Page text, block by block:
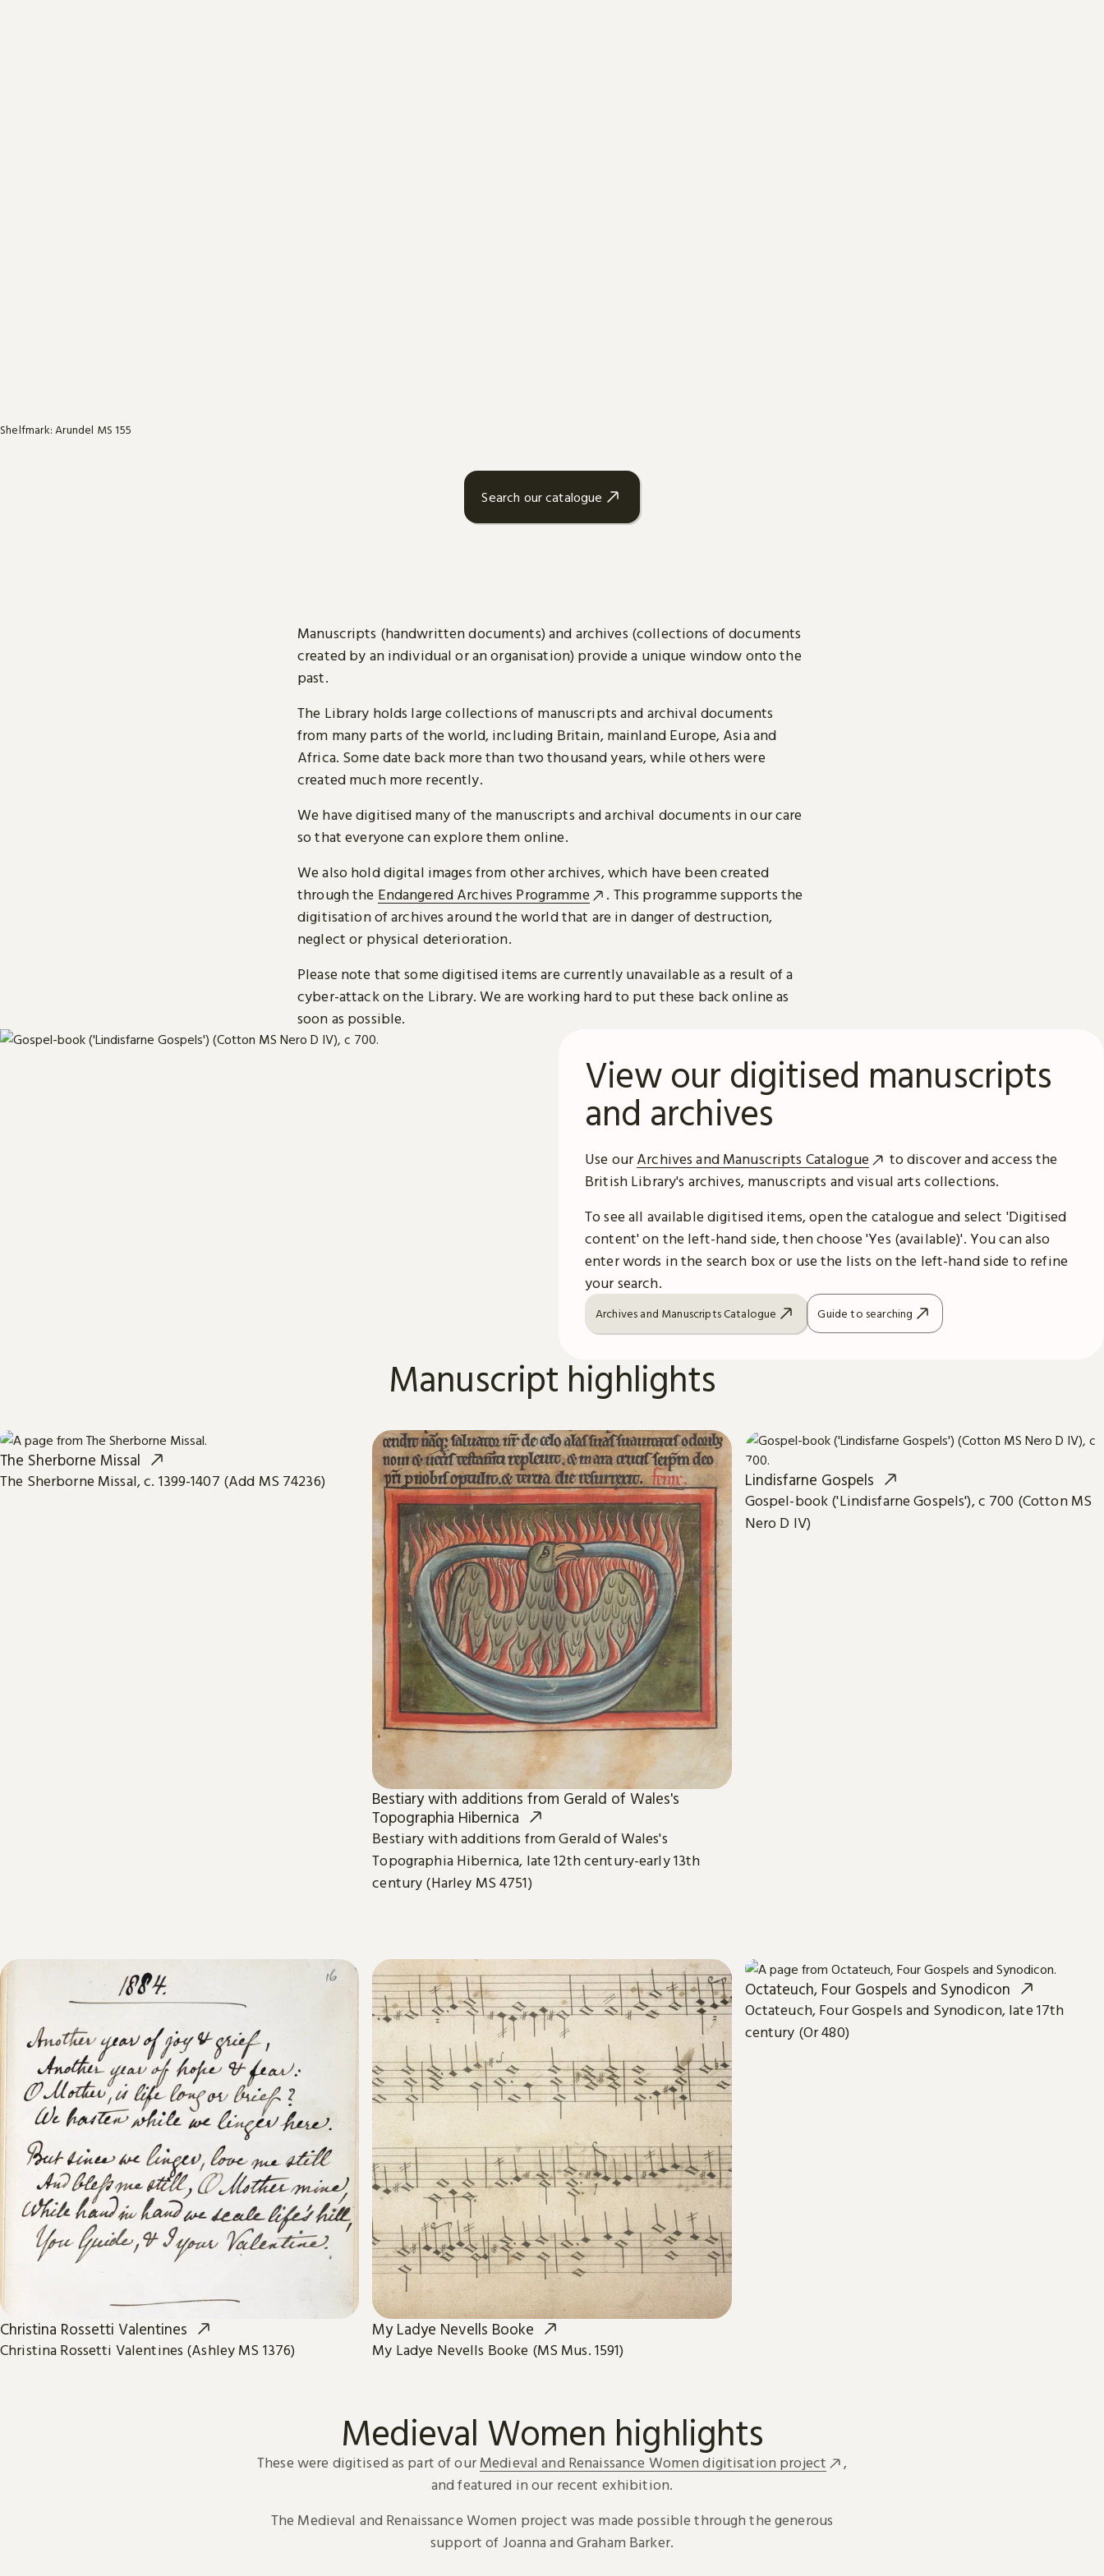
Shelfmark: Arundel MS 155
Search our catalogue
Manuscripts (handwritten documents) and archives (collections of documents
created by an individual or an organisation) provide a unique window onto the
past.
The Library holds large collections of manuscripts and archival documents
from many parts of the world, including Britain, mainland Europe, Asia and
Africa. Some date back more than two thousand years, while others were
created much more recently.
We have digitised many of the manuscripts and archival documents in our care
so that everyone can explore them online.
We also hold digital images from other archives, which have been created
through the Endangered Archives Programme
. This programme supports the
digitisation of archives around the world that are in danger of destruction,
neglect or physical deterioration.
Please note that some digitised items are currently unavailable as a result of a
cyber-attack on the Library. We are working hard to put these back online as
soon as possible.
View our digitised manuscripts
and archives
Use ourArchives and Manuscripts Catalogue
to discover and access the
British Library's archives, manuscripts and visual arts collections.
To see all available digitised items, open the catalogue and select 'Digitised
content' on the left-hand side, then choose 'Yes (available)'. You can also
enter words in the search box or use the lists on the left-hand side to refine
your search.
Archives and Manuscripts Catalogue Guide to searching
Manuscript highlights
The Sherborne Missal
The Sherborne Missal, c. 1399-1407 (Add MS 74236)
Bestiary with additions from Gerald of Wales's
Topographia Hibernica
Bestiary with additions from Gerald of Wales's
Topographia Hibernica, late 12th century-early 13th
century (Harley MS 4751)
Lindisfarne Gospels
Gospel-book ('Lindisfarne Gospels'), c 700 (Cotton MS
Nero D IV)
Christina Rossetti Valentines
Christina Rossetti Valentines (Ashley MS 1376)
My Ladye Nevells Booke
My Ladye Nevells Booke (MS Mus. 1591)
Octateuch, Four Gospels and Synodicon
Octateuch, Four Gospels and Synodicon, late 17th
century (Or 480)
Medieval Women highlights
These were digitised as part of our Medieval and Renaissance Women digitisation project
,
and featured in our recent exhibition.
The Medieval and Renaissance Women project was made possible through the generous
support of Joanna and Graham Barker.